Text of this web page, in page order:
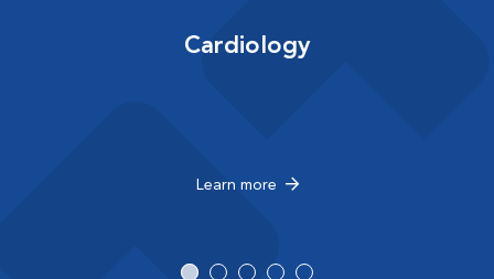
Cardiology
Learn more